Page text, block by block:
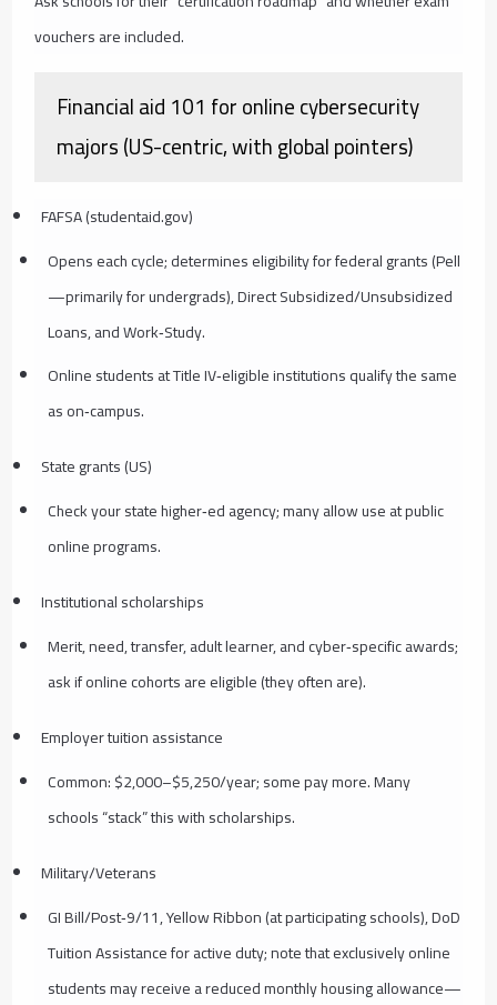
vouchers are included.
Financial aid 101 for online cybersecurity
majors (US-centric, with global pointers)
FAFSA (studentaid.gov)
Opens each cycle; determines eligibility for federal grants (Pell
—primarily for undergrads), Direct Subsidized/Unsubsidized
Loans, and Work‑Study.
Online students at Title IV‑eligible institutions qualify the same
as on‑campus.
State grants (US)
Check your state higher‑ed agency; many allow use at public
online programs.
Institutional scholarships
Merit, need, transfer, adult learner, and cyber‑specific awards;
ask if online cohorts are eligible (they often are).
Employer tuition assistance
Common: $2,000–$5,250/year; some pay more. Many
schools “stack” this with scholarships.
Military/Veterans
GI Bill/Post‑9/11, Yellow Ribbon (at participating schools), DoD
Tuition Assistance for active duty; note that exclusively online
students may receive a reduced monthly housing allowance—